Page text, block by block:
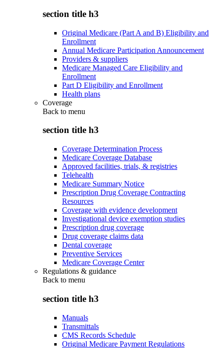
section title h3
Original Medicare (Part A and B) Eligibility and
Enrollment
Annual Medicare Participation Announcement
Providers & suppliers
Medicare Managed Care Eligibility and
Enrollment
Part D Eligibility and Enrollment
Health plans
Coverage
Back to menu
section title h3
Coverage Determination Process
Medicare Coverage Database
Approved facilities, trials, & registries
Telehealth
Medicare Summary Notice
Prescription Drug Coverage Contracting
Resources
Coverage with evidence development
Investigational device exemption studies
Prescription drug coverage
Drug coverage claims data
Dental coverage
Preventive Services
Medicare Coverage Center
Regulations & guidance
Back to menu
section title h3
Manuals
Transmittals
CMS Records Schedule
Original Medicare Payment Regulations